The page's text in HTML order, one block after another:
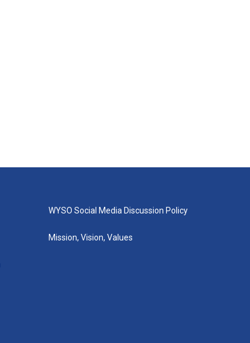
WYSO Social Media Discussion Policy
Mission, Vision, Values